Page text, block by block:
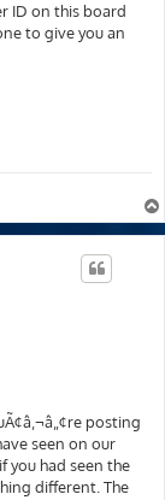
ID on this board
to give you an
posting
seen on our
you had seen the
different. The